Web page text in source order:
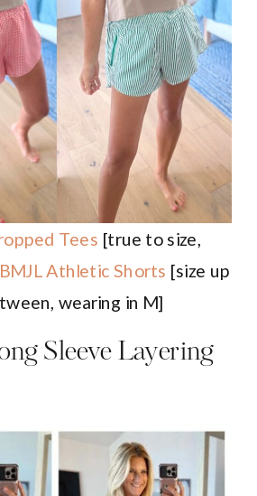
Tees [true to size,
BMJL Athletic Shorts [size up
wearing in M]
Sleeve Layering